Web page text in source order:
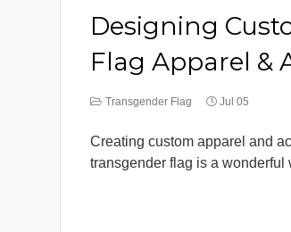
Designing
Flag Apparel &
Transgender Flag Jul 05
Creating custom apparel and
transgender flag is a wonderful